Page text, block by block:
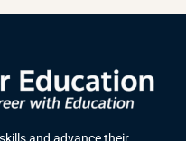
and advance their